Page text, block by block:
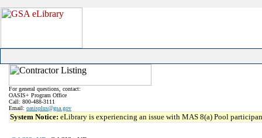
For general questions, contact:
OASIS+ Program Office
Call: 800-488-3111
Email: oasisplus@gsa.gov
System Notice: eLibrary is experiencing an issue with MAS 8(a) Pool